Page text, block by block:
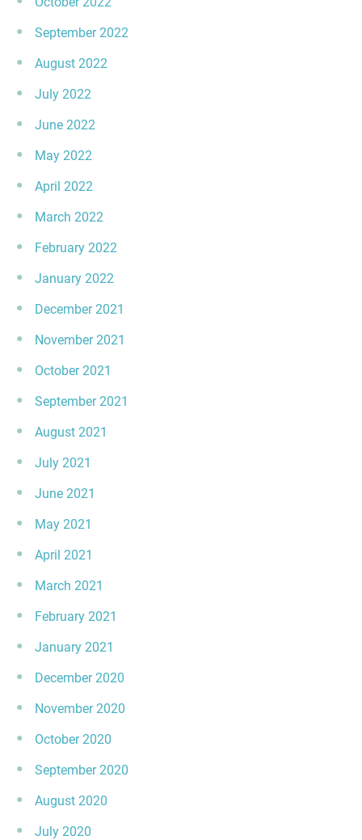
September 2022
August 2022
July 2022
June 2022
May 2022
April 2022
March 2022
February 2022
January 2022
December 2021
November 2021
October 2021
September 2021
August 2021
July 2021
June 2021
May 2021
April 2021
March 2021
February 2021
January 2021
December 2020
November 2020
October 2020
September 2020
August 2020
July 2020